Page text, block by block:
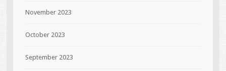
November 2023
October 2023
September 2023